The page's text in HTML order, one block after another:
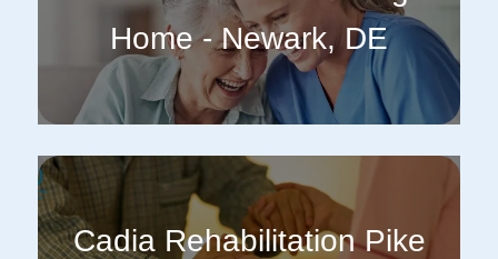
Home - Newark, DE
Cadia Rehabilitation Pike